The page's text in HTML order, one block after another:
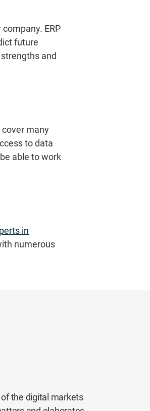
ERP
future
and
cover many
to data
able to work
in
numerous
the digital markets